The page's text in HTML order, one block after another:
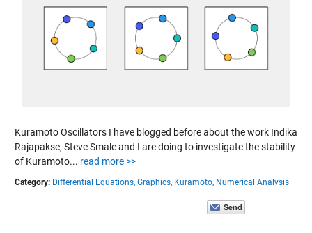
Kuramoto Oscillators I have blogged before about the work Indika
Rajapakse, Steve Smale and I are doing to investigate the stability
of Kuramoto... read more >>
Category: Differential Equations, Graphics, Kuramoto, Numerical Analysis